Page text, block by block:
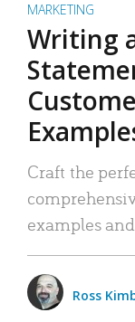
MARKETING
Writing
Craft the
examples
Ross